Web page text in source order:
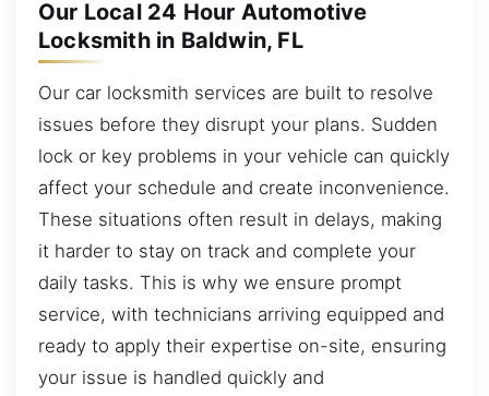
Our Local 24 Hour Automotive
Locksmith in Baldwin, FL
Our car locksmith services are built to resolve
issues before they disrupt your plans. Sudden
lock or key problems in your vehicle can quickly
affect your schedule and create inconvenience.
These situations often result in delays, making
it harder to stay on track and complete your
daily tasks. This is why we ensure prompt
service, with technicians arriving equipped and
ready to apply their expertise on-site, ensuring
your issue is handled quickly and